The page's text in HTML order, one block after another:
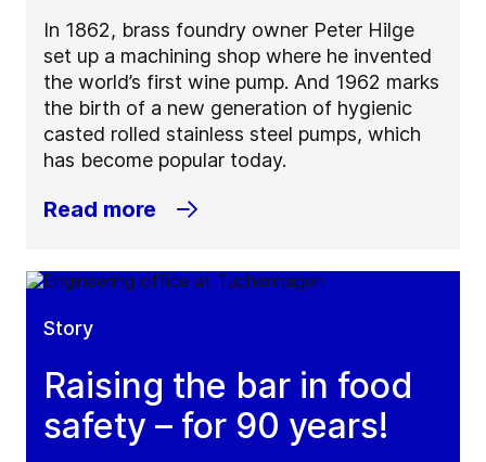
In 1862, brass foundry owner Peter Hilge
set up a machining shop where he invented
the world’s first wine pump. And 1962 marks
the birth of a new generation of hygienic
casted rolled stainless steel pumps, which
has become popular today.
Read more
Story
Raising the bar in food
safety – for 90 years!